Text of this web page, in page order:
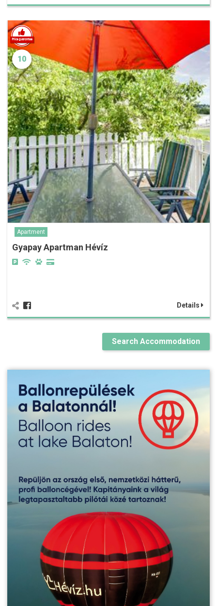
10
Apartment
Gyapay Apartman Hévíz
Details
Search Accommodation